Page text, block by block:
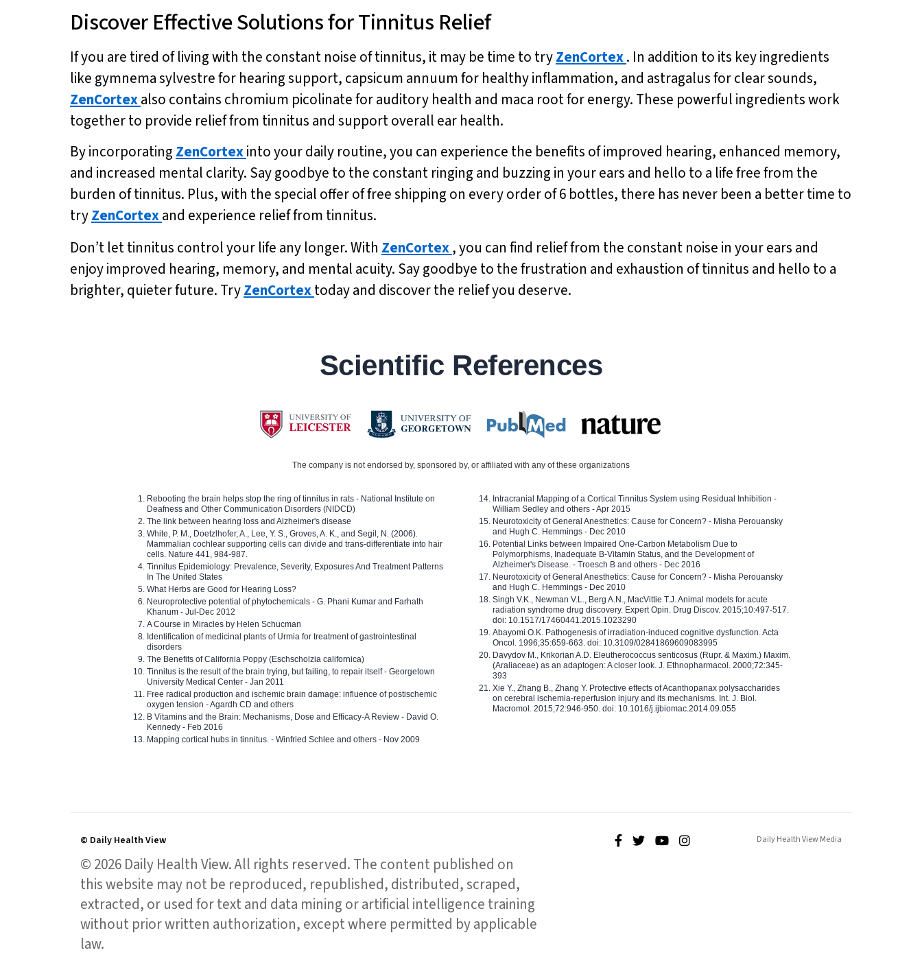
Discover Effective Solutions for Tinnitus Relief
If you are tired of living with the constant noise of tinnitus, it may be time to tryZenCortex. In addition to its key ingredients
like gymnema sylvestre for hearing support, capsicum annuum for healthy inflammation, and astragalus for clear sounds,
ZenCortexalso contains chromium picolinate for auditory health and maca root for energy. These powerful ingredients work
together to provide relief from tinnitus and support overall ear health.
By incorporating ZenCortexinto your daily routine, you can experience the benefits of improved hearing, enhanced memory,
and increased mental clarity. Say goodbye to the constant ringing and buzzing in your ears and hello to a life free from the
burden of tinnitus. Plus, with the special offer of free shipping on every order of 6 bottles, there has never been a better time to
tryZenCortexand experience relief from tinnitus.
Don’t let tinnitus control your life any longer. With ZenCortex, you can find relief from the constant noise in your ears and
enjoy improved hearing, memory, and mental acuity. Say goodbye to the frustration and exhaustion of tinnitus and hello to a
brighter, quieter future. TryZenCortextoday and discover the relief you deserve.
Scientific References
The company is not endorsed by, sponsored by, or affiliated with any of these organizations
Rebooting the brain helps stop the ring of tinnitus in rats - National Institute on
Deafness and Other Communication Disorders (NIDCD)
The link between hearing loss and Alzheimer's disease
White, P. M., Doetzlhofer, A., Lee, Y. S., Groves, A. K., and Segil, N. (2006).
Mammalian cochlear supporting cells can divide and trans-differentiate into hair
cells. Nature 441, 984-987.
Tinnitus Epidemiology: Prevalence, Severity, Exposures And Treatment Patterns
In The United States
What Herbs are Good for Hearing Loss?
Neuroprotective potential of phytochemicals - G. Phani Kumar and Farhath
Khanum - Jul-Dec 2012
A Course in Miracles by Helen Schucman
Identification of medicinal plants of Urmia for treatment of gastrointestinal
disorders
The Benefits of California Poppy (Eschscholzia californica)
Tinnitus is the result of the brain trying, but failing, to repair itself - Georgetown
University Medical Center - Jan 2011
Free radical production and ischemic brain damage: influence of postischemic
oxygen tension - Agardh CD and others
B Vitamins and the Brain: Mechanisms, Dose and Efficacy-A Review - David O.
Kennedy - Feb 2016
Mapping cortical hubs in tinnitus. - Winfried Schlee and others - Nov 2009
Intracranial Mapping of a Cortical Tinnitus System using Residual Inhibition -
William Sedley and others - Apr 2015
Neurotoxicity of General Anesthetics: Cause for Concern? - Misha Perouansky
and Hugh C. Hemmings - Dec 2010
Potential Links between Impaired One-Carbon Metabolism Due to
Polymorphisms, Inadequate B-Vitamin Status, and the Development of
Alzheimer's Disease. - Troesch B and others - Dec 2016
Neurotoxicity of General Anesthetics: Cause for Concern? - Misha Perouansky
and Hugh C. Hemmings - Dec 2010
Singh V.K., Newman V.L., Berg A.N., MacVittie T.J. Animal models for acute
radiation syndrome drug discovery. Expert Opin. Drug Discov. 2015;10:497-517.
doi: 10.1517/17460441.2015.1023290
Abayomi O.K. Pathogenesis of irradiation-induced cognitive dysfunction. Acta
Oncol. 1996;35:659-663. doi: 10.3109/02841869609083995
Davydov M., Krikorian A.D. Eleutherococcus senticosus (Rupr. & Maxim.) Maxim.
(Araliaceae) as an adaptogen: A closer look. J. Ethnopharmacol. 2000;72:345-
393
Xie Y., Zhang B., Zhang Y. Protective effects of Acanthopanax polysaccharides
on cerebral ischemia-reperfusion injury and its mechanisms. Int. J. Biol.
Macromol. 2015;72:946-950. doi: 10.1016/j.ijbiomac.2014.09.055
© Daily Health View
© 2026 Daily Health View. All rights reserved. The content published on
this website may not be reproduced, republished, distributed, scraped,
extracted, or used for text and data mining or artificial intelligence training
without prior written authorization, except where permitted by applicable
law.
Daily Health View Media